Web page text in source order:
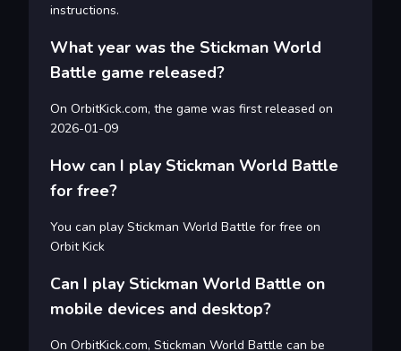
instructions.
What year was the Stickman World
Battle game released?
On OrbitKick.com, the game was first released on
2026-01-09
How can I play Stickman World Battle
for free?
You can play Stickman World Battle for free on
Orbit Kick
Can I play Stickman World Battle on
mobile devices and desktop?
On OrbitKick.com, Stickman World Battle can be